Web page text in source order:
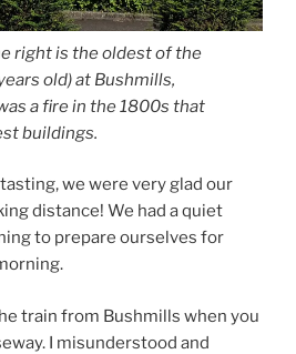
right is the oldest of the
old) at Bushmills,
a fire in the 1800s that
buildings.
we were very glad our
distance! We had a quiet
to prepare ourselves for
train from Bushmills when you
I misunderstood and